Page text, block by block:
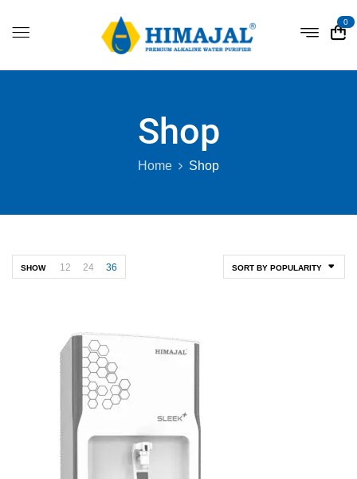
0
Shop
Home Shop
SORT BY POPULARITY
SHOW 12 24 36